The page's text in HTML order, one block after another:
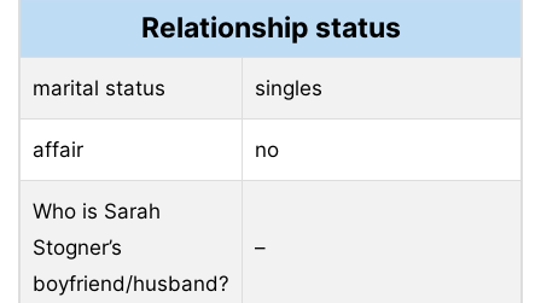
Relationship status
marital status singles
affair no
Who is Sarah
Stogner’s
boyfriend/husband?
–